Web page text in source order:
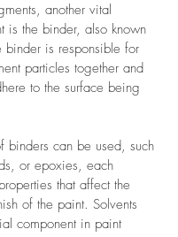
another vital
is the binder, also known
binder is responsible for
particles together and
to the surface being
binders can be used, such
or epoxies, each
that affect the
of the paint. Solvents
component in paint